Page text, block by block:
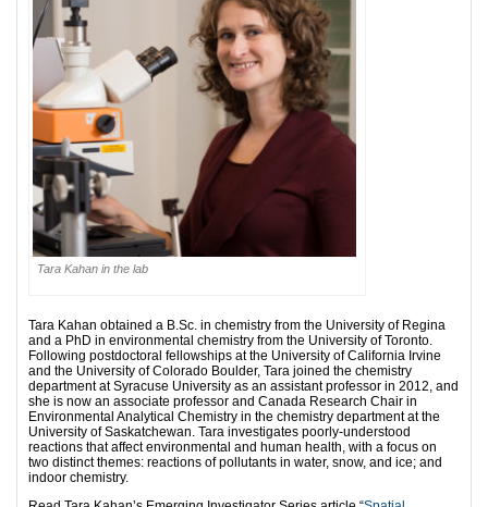
Tara Kahan in the lab
Tara Kahan obtained a B.Sc. in chemistry from the University of Regina
and a PhD in environmental chemistry from the University of Toronto.
Following postdoctoral fellowships at the University of California Irvine
and the University of Colorado Boulder, Tara joined the chemistry
department at Syracuse University as an assistant professor in 2012, and
she is now an associate professor and Canada Research Chair in
Environmental Analytical Chemistry in the chemistry department at the
University of Saskatchewan. Tara investigates poorly-understood
reactions that affect environmental and human health, with a focus on
two distinct themes: reactions of pollutants in water, snow, and ice; and
indoor chemistry.